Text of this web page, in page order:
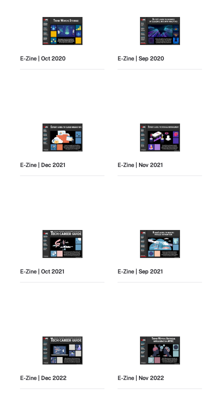
E-Zine | Oct 2020 E-Zine | Sep 2020
E-Zine | Dec 2021 E-Zine | Nov 2021
E-Zine | Oct 2021 E-Zine | Sep 2021
E-Zine | Dec 2022 E-Zine | Nov 2022